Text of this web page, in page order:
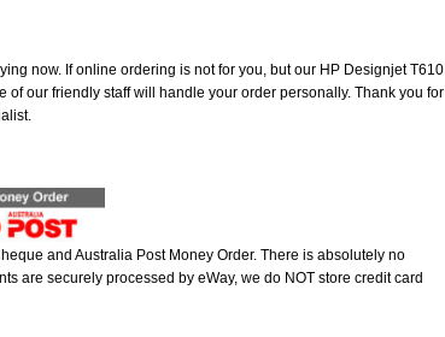
now. If online ordering is not for you, but our HP Designjet T610
our friendly staff will handle your order personally. Thank you for
and Australia Post Money Order. There is absolutely no
are securely processed by eWay, we do NOT store credit card